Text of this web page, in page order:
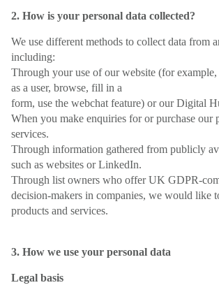
2. How is your personal data collected?
We use different methods to collect data from
including:
Through your use of our website (for
as a user, browse, fill in a
form, use the webchat feature) or our Digital
When you make enquiries for or purchase our
services.
Through information gathered from publicly
such as websites or LinkedIn.
Through list owners who offer UK GDPR-
decision-makers in companies, we would like
products and services.
3. How we use your personal data
Legal basis